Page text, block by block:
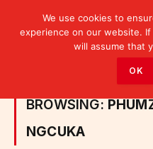
Posts Tagged
BROWSING:
NGCUKA
We use cookies to
experience on our website.
will assume that
OK